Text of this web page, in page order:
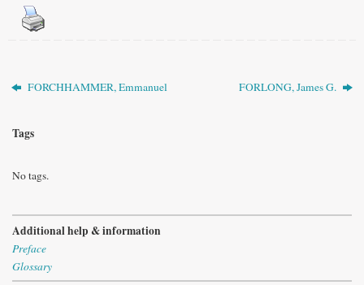
FORCHHAMMER, Emmanuel FORLONG, James G.
Tags
No tags.
Additional help & information
Preface
Glossary